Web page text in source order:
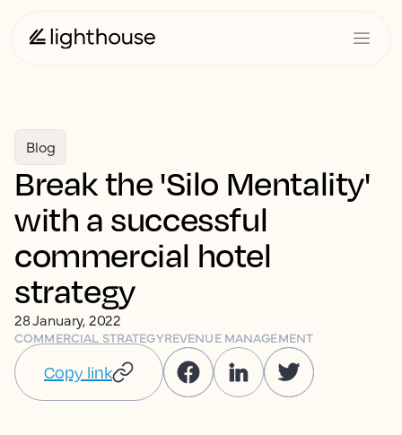
Blog
Break the 'Silo Mentality'
with a successful
commercial hotel
strategy
28 January, 2022
COMMERCIAL STRATEGYREVENUE MANAGEMENT
Copy link